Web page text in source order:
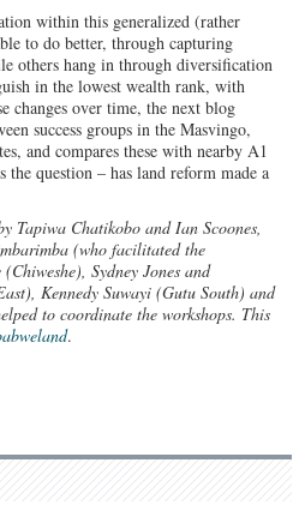
within this generalized (rather
to do better, through capturing
others hang in through diversification
in the lowest wealth rank, with
changes over time, the next blog
success groups in the Masvingo,
and compares these with nearby A1
the question – has land reform made a
Tapiwa Chatikobo and Ian Scoones,
(who facilitated the
Sydney Jones and
Kennedy Suwayi (Gutu South) and
to coordinate the workshops. This
.